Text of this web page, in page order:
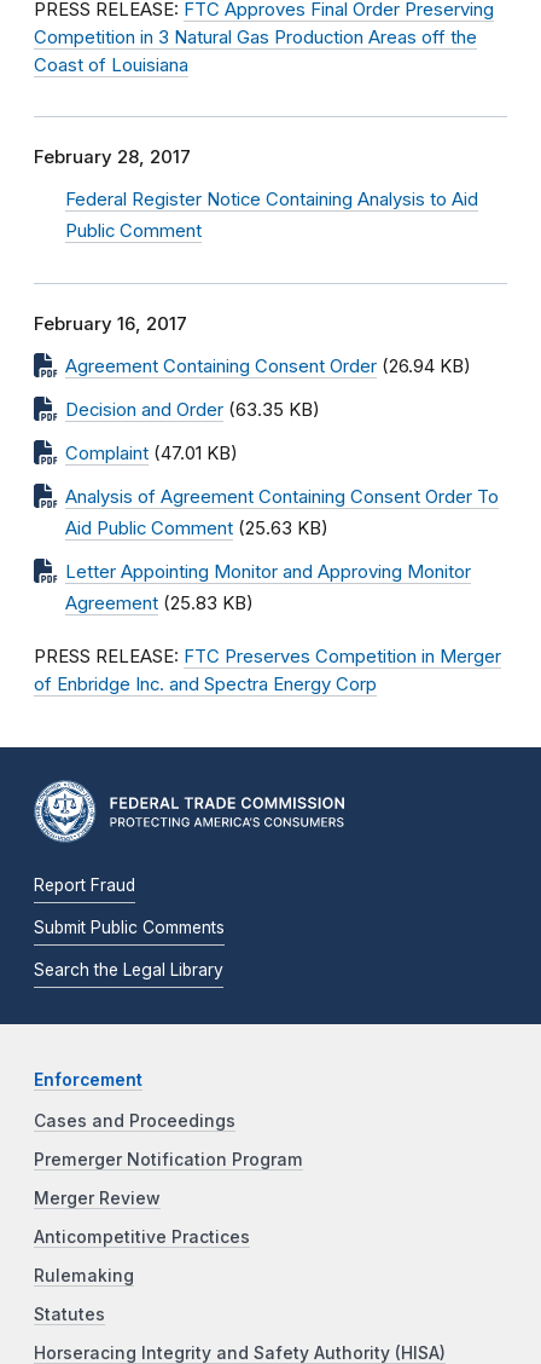
PRESS RELEASE: FTC Approves Final Order Preserving
Competition in 3 Natural Gas Production Areas off the
Coast of Louisiana
February 28, 2017
Federal Register Notice Containing Analysis to Aid
Public Comment
February 16, 2017
Agreement Containing Consent Order (26.94 KB)
Decision and Order (63.35 KB)
Complaint (47.01 KB)
Analysis of Agreement Containing Consent Order To
Aid Public Comment (25.63 KB)
Letter Appointing Monitor and Approving Monitor
Agreement (25.83 KB)
PRESS RELEASE: FTC Preserves Competition in Merger
of Enbridge Inc. and Spectra Energy Corp
Report Fraud
Submit Public Comments
Search the Legal Library
Enforcement
Cases and Proceedings
Premerger Notification Program
Merger Review
Anticompetitive Practices
Rulemaking
Statutes
Horseracing Integrity and Safety Authority (HISA)